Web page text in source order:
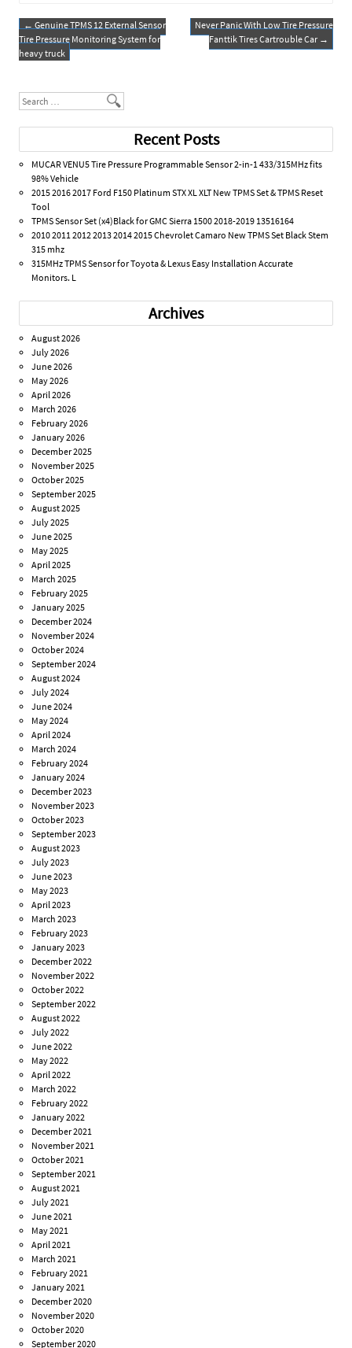
o
k
Post navigation
← Genuine TPMS 12 External Sensor
Tire Pressure Monitoring System for
heavy truck
Never Panic With Low Tire Pressure
Fanttik Tires Cartrouble Car →
Search
Recent Posts
MUCAR VENU5 Tire Pressure Programmable Sensor 2-in-1 433/315MHz fits
98% Vehicle
2015 2016 2017 Ford F150 Platinum STX XL XLT New TPMS Set & TPMS Reset
Tool
TPMS Sensor Set (x4)Black for GMC Sierra 1500 2018-2019 13516164
2010 2011 2012 2013 2014 2015 Chevrolet Camaro New TPMS Set Black Stem
315 mhz
315MHz TPMS Sensor for Toyota & Lexus Easy Installation Accurate
Monitors. L
Archives
August 2026
July 2026
June 2026
May 2026
April 2026
March 2026
February 2026
January 2026
December 2025
November 2025
October 2025
September 2025
August 2025
July 2025
June 2025
May 2025
April 2025
March 2025
February 2025
January 2025
December 2024
November 2024
October 2024
September 2024
August 2024
July 2024
June 2024
May 2024
April 2024
March 2024
February 2024
January 2024
December 2023
November 2023
October 2023
September 2023
August 2023
July 2023
June 2023
May 2023
April 2023
March 2023
February 2023
January 2023
December 2022
November 2022
October 2022
September 2022
August 2022
July 2022
June 2022
May 2022
April 2022
March 2022
February 2022
January 2022
December 2021
November 2021
October 2021
September 2021
August 2021
July 2021
June 2021
May 2021
April 2021
March 2021
February 2021
January 2021
December 2020
November 2020
October 2020
September 2020